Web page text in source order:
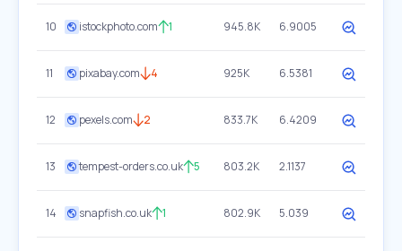
10 istockphoto.com 1 945.8K 6.9005
11 pixabay.com 4 925K 6.5381
12 pexels.com 2 833.7K 6.4209
13 tempest-orders.co.uk 5 803.2K 2.1137
14 snapfish.co.uk 1 802.9K 5.039